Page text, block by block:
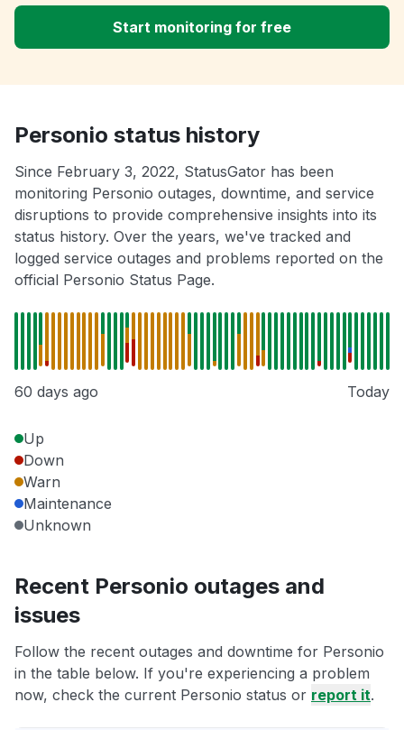
Start monitoring for free
Personio status history
Since February 3, 2022, StatusGator has been
monitoring Personio outages, downtime, and service
disruptions to provide comprehensive insights into its
status history. Over the years, we've tracked and
logged service outages and problems reported on the
official Personio Status Page.
60 days ago Today
Up
Down
Warn
Maintenance
Unknown
Recent Personio outages and
issues
Follow the recent outages and downtime for Personio
in the table below. If you're experiencing a problem
now, check the current Personio status or report it.